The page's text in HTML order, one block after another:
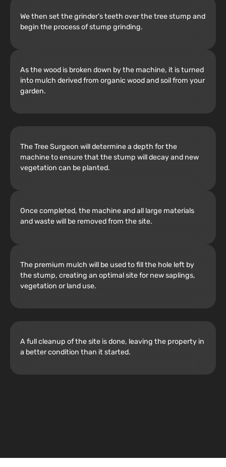
We then set the grinder’s teeth over the tree stump and
begin the process of stump grinding.
As the wood is broken down by the machine, it is turned
into mulch derived from organic wood and soil from your
garden.
The Tree Surgeon will determine a depth for the
machine to ensure that the stump will decay and new
vegetation can be planted.
Once completed, the machine and all large materials
and waste will be removed from the site.
The premium mulch will be used to fill the hole left by
the stump, creating an optimal site for new saplings,
vegetation or land use.
A full cleanup of the site is done, leaving the property in
a better condition than it started.